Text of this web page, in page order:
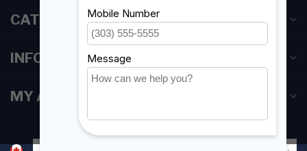
CATEGORIES
INFORMATION
MY ACCOUNT